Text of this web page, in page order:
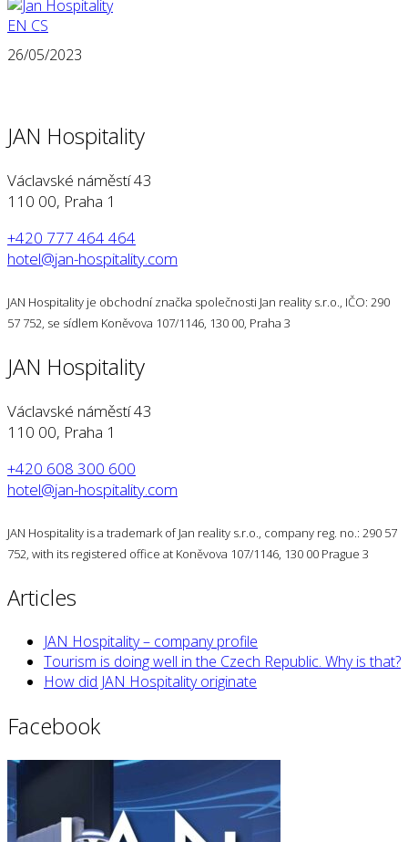
EN CS
26/05/2023
JAN Hospitality
Václavské náměstí 43
110 00, Praha 1
+420 777 464 464
hotel@jan-hospitality.com
JAN Hospitality je obchodní značka společnosti Jan reality s.r.o., IČO: 290
57 752, se sídlem Koněvova 107/1146, 130 00, Praha 3
JAN Hospitality
Václavské náměstí 43
110 00, Praha 1
+420 608 300 600
hotel@jan-hospitality.com
JAN Hospitality is a trademark of Jan reality s.r.o., company reg. no.: 290 57
752, with its registered office at Koněvova 107/1146, 130 00 Prague 3
Articles
JAN Hospitality – company profile
Tourism is doing well in the Czech Republic. Why is that?
How did JAN Hospitality originate
Facebook